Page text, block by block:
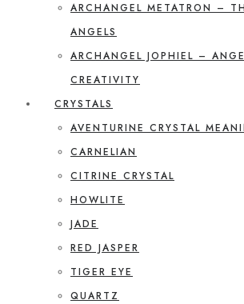
ARCHANGEL METATRON –
ANGELS
ARCHANGEL JOPHIEL –
CREATIVITY
CRYSTALS
AVENTURINE CRYSTAL
CARNELIAN
CITRINE CRYSTAL
HOWLITE
JADE
RED JASPER
TIGER EYE
QUARTZ